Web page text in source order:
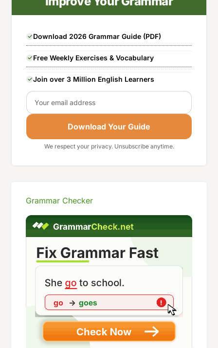
Download 2026 Grammar Guide (PDF)
Free Weekly Exercises & Vocabulary
Join over 3 Million English Learners
Email
Download Your Guide
We respect your privacy. Unsubscribe anytime.
Grammar Checker